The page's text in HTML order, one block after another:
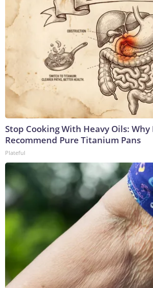
Stop Cooking With Heavy Oils: Why
Recommend Pure Titanium Pans
Plateful